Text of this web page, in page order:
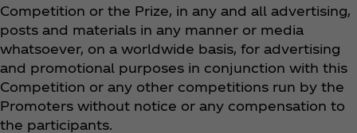
Competition or the Prize, in any and all advertising,
posts and materials in any manner or media
whatsoever, on a worldwide basis, for advertising
and promotional purposes in conjunction with this
Competition or any other competitions run by the
Promoters without notice or any compensation to
the participants.